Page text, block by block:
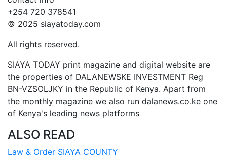
+254 720 378541
© 2025 siayatoday.com
All rights reserved.
SIAYA TODAY print magazine and digital website are
the properties of DALANEWSKE INVESTMENT Reg
BN-VZSOLJKY in the Republic of Kenya. Apart from
the monthly magazine we also run dalanews.co.ke one
of Kenya's leading news platforms
ALSO READ
Law & Order SIAYA COUNTY